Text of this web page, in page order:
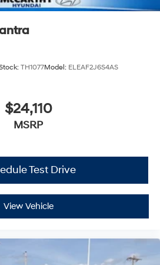
TH1077Model: ELEAF2J6S4AS
$24,110
MSRP
Test Drive
View Vehicle